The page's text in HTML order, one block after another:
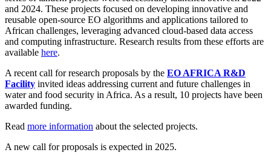
and 2024. These projects focused on developing innovative and
reusable open-source EO algorithms and applications tailored to
African challenges, leveraging advanced cloud-based data access
and computing infrastructure. Research results from these efforts are
available here.
A recent call for research proposals by the EO AFRICA R&D
Facility invited ideas addressing current and future challenges in
water and food security in Africa. As a result, 10 projects have been
awarded funding.
Read more information about the selected projects.
A new call for proposals is expected in 2025.